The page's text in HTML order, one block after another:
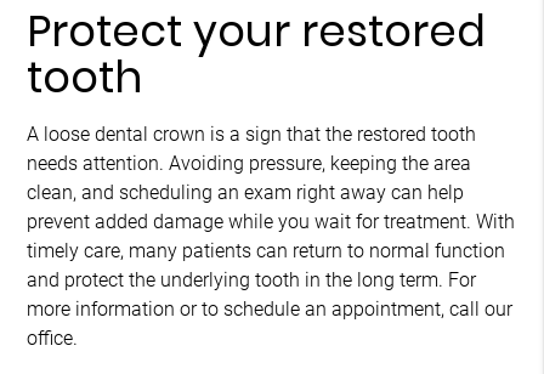
Protect your restored
tooth
A loose dental crown is a sign that the restored tooth
needs attention. Avoiding pressure, keeping the area
clean, and scheduling an exam right away can help
prevent added damage while you wait for treatment. With
timely care, many patients can return to normal function
and protect the underlying tooth in the long term. For
more information or to schedule an appointment, call our
office.